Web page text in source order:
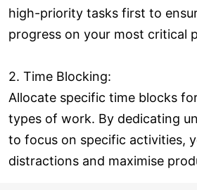
high-priority tasks first to
progress on your most critical
2. Time Blocking:
Allocate specific time blocks
types of work. By dedicating
to focus on specific activities,
distractions and maximise